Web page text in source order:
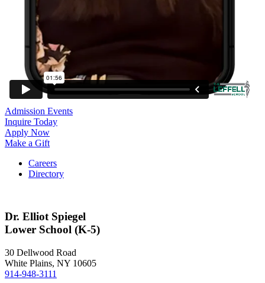
Admission Events
Inquire Today
Apply Now
Make a Gift
Careers
Directory
Dr. Elliot Spiegel
Lower School (K-5)
30 Dellwood Road
White Plains, NY 10605
914-948-3111